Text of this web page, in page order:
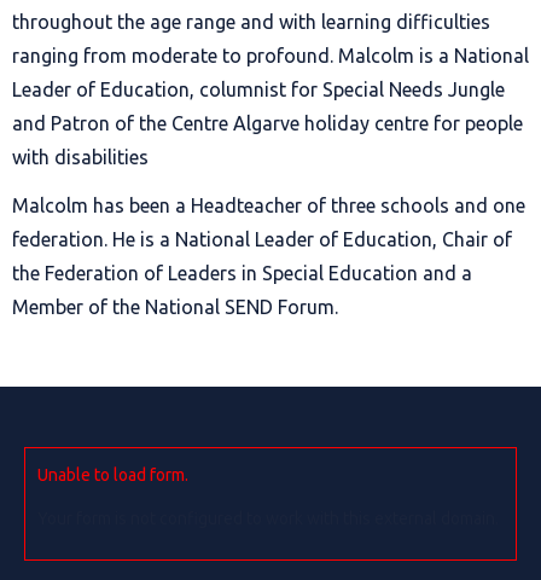
throughout the age range and with learning difficulties
ranging from moderate to profound. Malcolm is a National
Leader of Education, columnist for Special Needs Jungle
and Patron of the Centre Algarve holiday centre for people
with disabilities
Malcolm has been a Headteacher of three schools and one
federation. He is a National Leader of Education, Chair of
the Federation of Leaders in Special Education and a
Member of the National SEND Forum.
Unable to load form.